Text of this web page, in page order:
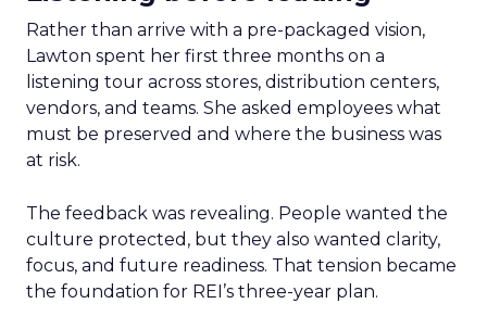
Rather than arrive with a pre-packaged vision,
Lawton spent her first three months on a
listening tour across stores, distribution centers,
vendors, and teams. She asked employees what
must be preserved and where the business was
at risk.
The feedback was revealing. People wanted the
culture protected, but they also wanted clarity,
focus, and future readiness. That tension became
the foundation for REI’s three-year plan.